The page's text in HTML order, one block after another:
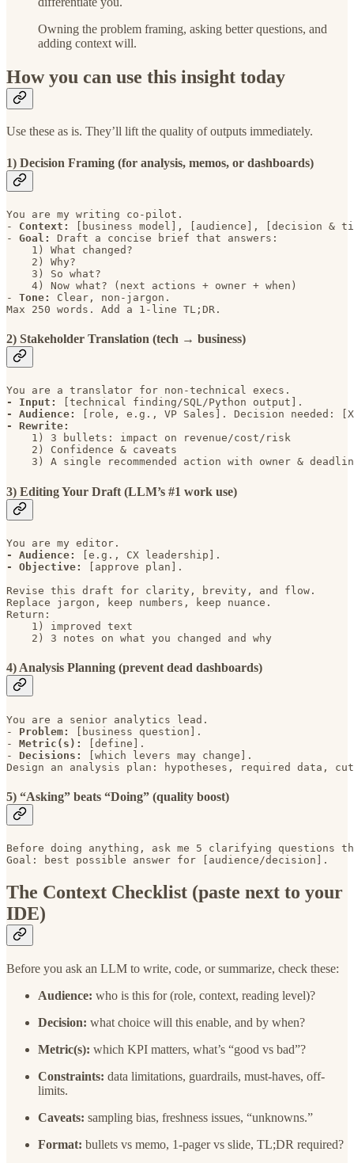
Owning the problem framing, asking better questions, and
adding context will.
How you can use this insight today
Use these as is. They’ll lift the quality of outputs immediately.
1) Decision Framing (for analysis, memos, or dashboards)
You are my writing co-pilot.
- Context:
[business model], [audience], [decision &
- Goal: Draft a concise brief that answers:
    1) What changed?
    2) Why?
    3) So what?
    4) Now what? (next actions + owner + when)
- Tone: Clear, non-jargon.
Max 250 words. Add a 1-line TL;DR.
2) Stakeholder Translation (tech → business)
- Input:
- Audience:
- Rewrite:
    1) 3 bullets: impact on revenue/cost/risk
    2) Confidence & caveats
3) A single recommended action with owner &
3) Editing Your Draft (LLM’s #1 work use)
- Audience:
- Objective:
[approve plan].
Revise this draft for clarity, brevity, and flow.
Replace jargon, keep numbers, keep nuance.
Return:
    1) improved text
    2) 3 notes on what you changed and why
4) Analysis Planning (prevent dead dashboards)
You are a senior analytics lead.
- Problem:
[business question].
- Metric(s):
[define].
- Decisions:
[which levers may change].
Design an analysis plan: hypotheses, required data,
5) “Asking” beats “Doing” (quality boost)
Before doing anything, ask me 5 clarifying questions
Goal: best possible answer for [audience/decision].
The Context Checklist (paste next to your
IDE)
Before you ask an LLM to write, code, or summarize, check these:
Audience: who is this for (role, context, reading level)?
Decision: what choice will this enable, and by when?
Metric(s): which KPI matters, what’s “good vs bad”?
Constraints: data limitations, guardrails, must-haves, off-
limits.
Caveats: sampling bias, freshness issues, “unknowns.”
Format: bullets vs memo, 1-pager vs slide, TL;DR required?